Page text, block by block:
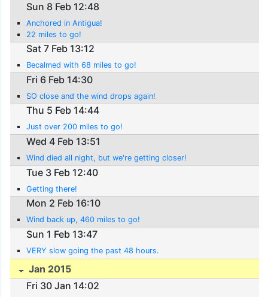
Sun 8 Feb 12:48
Anchored in Antigua!
22 miles to go!
Sat 7 Feb 13:12
Becalmed with 68 miles to go!
Fri 6 Feb 14:30
SO close and the wind drops again!
Thu 5 Feb 14:44
Just over 200 miles to go!
Wed 4 Feb 13:51
Wind died all night, but we're getting closer!
Tue 3 Feb 12:40
Getting there!
Mon 2 Feb 16:10
Wind back up, 460 miles to go!
Sun 1 Feb 13:47
VERY slow going the past 48 hours.
Jan 2015
Fri 30 Jan 14:02